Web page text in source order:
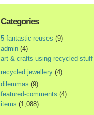
Categories
5 fantastic reuses (9)
admin (4)
art & crafts using recycled stuff
recycled jewellery (4)
dilemmas (9)
featured-comments (4)
items (1,088)